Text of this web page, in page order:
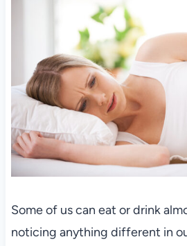
Some of us can eat or drink
noticing anything different in